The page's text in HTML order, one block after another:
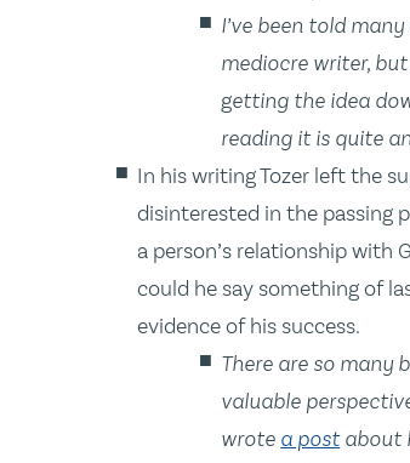
I’ve been told
mediocre writer, but
getting the idea
reading it is quite
In his writing Tozer left the
disinterested in the passing
a person’s relationship with
could he say something of
evidence of his success.
There are so many
valuable
wrote a postabout